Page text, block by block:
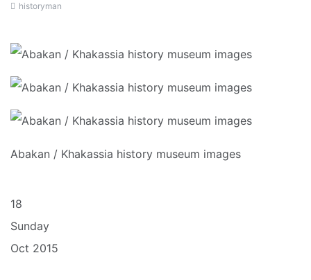
historyman
Abakan / Khakassia history museum images
18
Sunday
Oct 2015